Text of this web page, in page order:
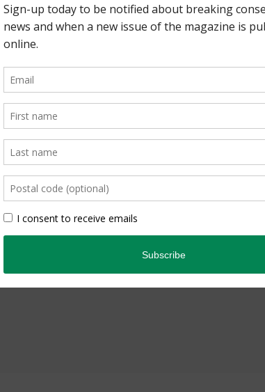
the article on the
Zoo has also been
a nesting area in the
there. They also